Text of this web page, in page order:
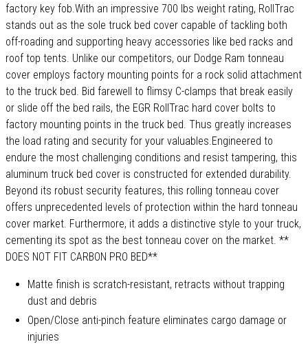
factory key fob.With an impressive 700 lbs weight rating, RollTrac
stands out as the sole truck bed cover capable of tackling both
off-roading and supporting heavy accessories like bed racks and
roof top tents. Unlike our competitors, our Dodge Ram tonneau
cover employs factory mounting points for a rock solid attachment
to the truck bed. Bid farewell to flimsy C-clamps that break easily
or slide off the bed rails, the EGR RollTrac hard cover bolts to
factory mounting points in the truck bed. Thus greatly increases
the load rating and security for your valuables.Engineered to
endure the most challenging conditions and resist tampering, this
aluminum truck bed cover is constructed for extended durability.
Beyond its robust security features, this rolling tonneau cover
offers unprecedented levels of protection within the hard tonneau
cover market. Furthermore, it adds a distinctive style to your truck,
cementing its spot as the best tonneau cover on the market. **
DOES NOT FIT CARBON PRO BED**
Matte finish is scratch-resistant, retracts without trapping
dust and debris
Open/Close anti-pinch feature eliminates cargo damage or
injuries